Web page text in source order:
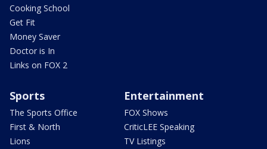
Cooking School
Get Fit
Money Saver
Doctor is In
Links on FOX 2
Sports
The Sports Office
First & North
Lions
Entertainment
FOX Shows
CriticLEE Speaking
TV Listings